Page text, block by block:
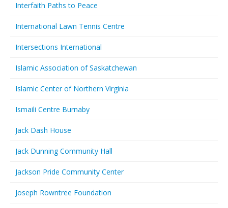
Interfaith Paths to Peace
International Lawn Tennis Centre
Intersections International
Islamic Association of Saskatchewan
Islamic Center of Northern Virginia
Ismaili Centre Burnaby
Jack Dash House
Jack Dunning Community Hall
Jackson Pride Community Center
Joseph Rowntree Foundation